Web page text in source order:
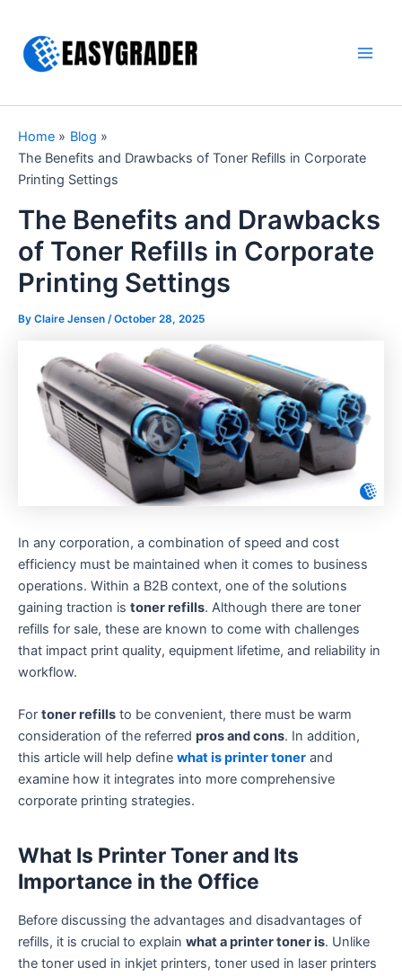
content
Home
Blog
The Benefits and Drawbacks of Toner Refills in Corporate
Printing Settings
The Benefits and Drawbacks
of Toner Refills in Corporate
Printing Settings
By Claire Jensen /October 28, 2025
In any corporation, a combination of speed and cost
efficiency must be maintained when it comes to business
operations. Within a B2B context, one of the solutions
gaining traction is toner refills. Although there are toner
refills for sale, these are known to come with challenges
that impact print quality, equipment lifetime, and reliability in
workflow.
For toner refills to be convenient, there must be warm
consideration of the referred pros and cons. In addition,
this article will help define what is printer toner and
examine how it integrates into more comprehensive
corporate printing strategies.
What Is Printer Toner and Its
Importance in the Office
Before discussing the advantages and disadvantages of
refills, it is crucial to explain what a printer toner is. Unlike
the toner used in inkjet printers, toner used in laser printers